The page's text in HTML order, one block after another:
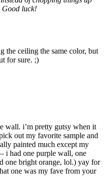
Good luck!
the ceiling the same color, but
for sure. ;)
wall. i’m pretty gutsy when it
out my favorite sample and
painted much except my
i had one purple wall, one
one bright orange, lol.) yay for
one was my fave from your